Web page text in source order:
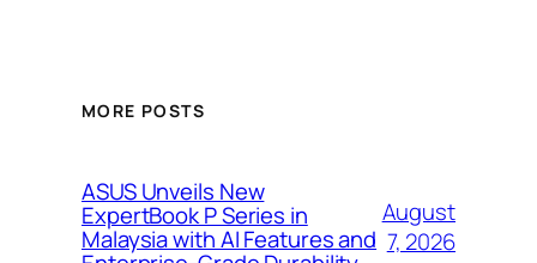
MORE POSTS
ASUS Unveils New
ExpertBook P Series in
Malaysia with AI Features and
August
7, 2026